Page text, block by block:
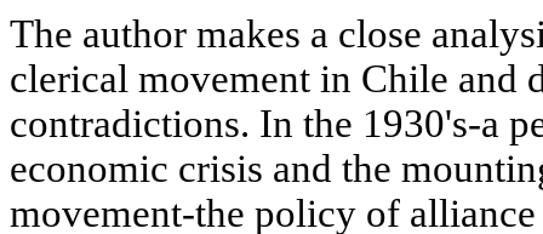
The author makes a close
clerical movement in Chile and
contradictions. In the 1930's-a
economic crisis and the
movement-the policy of